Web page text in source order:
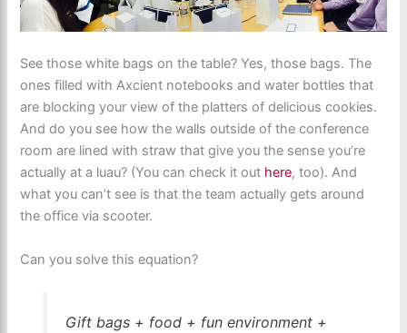
See those white bags on the table? Yes, those bags. The
ones filled with Axcient notebooks and water bottles that
are blocking your view of the platters of delicious cookies.
And do you see how the walls outside of the conference
room are lined with straw that give you the sense you’re
actually at a luau? (You can check it out here, too). And
what you can’t see is that the team actually gets around
the office via scooter.
Can you solve this equation?
Gift bags + food + fun environment +